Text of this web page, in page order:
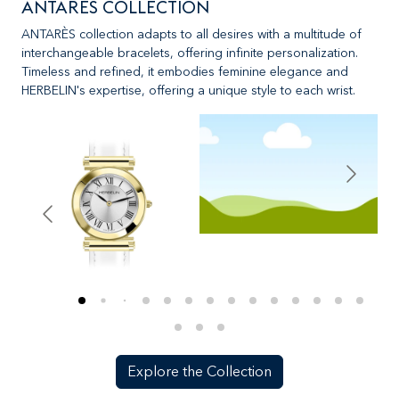
ANTARÈS COLLECTION
ANTARÈS collection adapts to all desires with a multitude of
interchangeable bracelets, offering infinite personalization.
Timeless and refined, it embodies feminine elegance and
HERBELIN's expertise, offering a unique style to each wrist.
Explore the Collection